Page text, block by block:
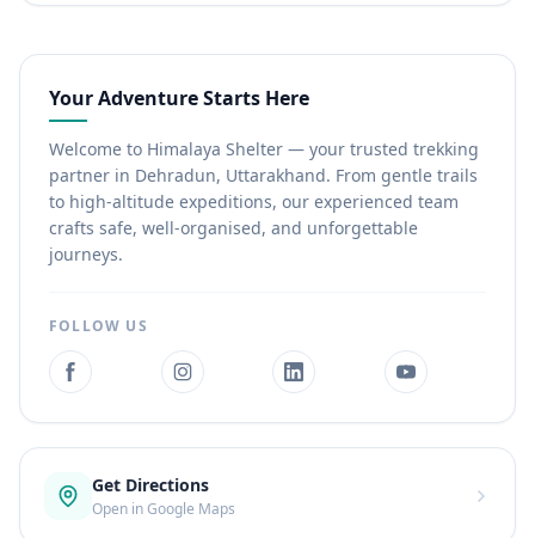
Your Adventure Starts Here
Welcome to Himalaya Shelter — your trusted trekking
partner in Dehradun, Uttarakhand. From gentle trails
to high-altitude expeditions, our experienced team
crafts safe, well-organised, and unforgettable
journeys.
FOLLOW US
Get Directions
Open in Google Maps